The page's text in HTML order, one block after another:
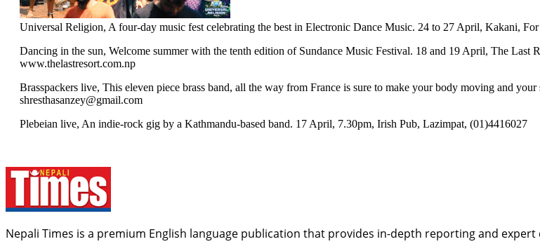
Universal Religion, A four-day music fest celebrating the best in Electronic Dance Music. 24 to 27 April, Kakani,
Dancing in the sun, Welcome summer with the tenth edition of Sundance Music Festival. 18 and 19 April, The Last
www.thelastresort.com.np
Brasspackers live, This eleven piece brass band, all the way from France is sure to make your body moving and
shresthasanzey@gmail.com
Plebeian live, An indie-rock gig by a Kathmandu-based band. 17 April, 7.30pm, Irish Pub, Lazimpat, (01)4416027
Nepali Times is a premium English language publication that provides in-depth reporting and